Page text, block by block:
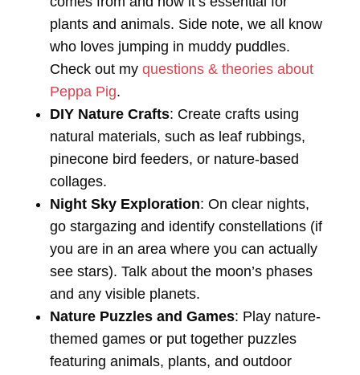
plants and animals. Side note, we all know
who loves jumping in muddy puddles.
Check out my questions & theories about
Peppa Pig.
DIY Nature Crafts: Create crafts using
natural materials, such as leaf rubbings,
pinecone bird feeders, or nature-based
collages.
Night Sky Exploration: On clear nights,
go stargazing and identify constellations (if
you are in an area where you can actually
see stars). Talk about the moon’s phases
and any visible planets.
Nature Puzzles and Games: Play nature-
themed games or put together puzzles
featuring animals, plants, and outdoor